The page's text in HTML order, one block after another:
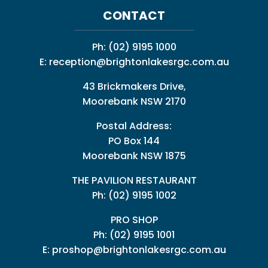
CONTACT
Ph: (02) 9195 1000
E: reception@brightonlakesrgc.com.au
43 Brickmakers Drive,
Moorebank NSW 2170
Postal Address:
PO Box 144
Moorebank NSW 1875
THE PAVILION RESTAURANT
Ph: (02) 9195 1002
PRO SHOP
Ph: (02) 9195 1001
E: proshop@brightonlakesrgc.com.au